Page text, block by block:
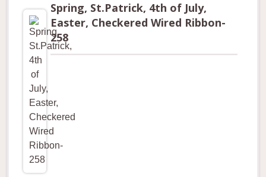
Spring, St.Patrick, 4th of July,
Easter, Checkered Wired Ribbon-
258